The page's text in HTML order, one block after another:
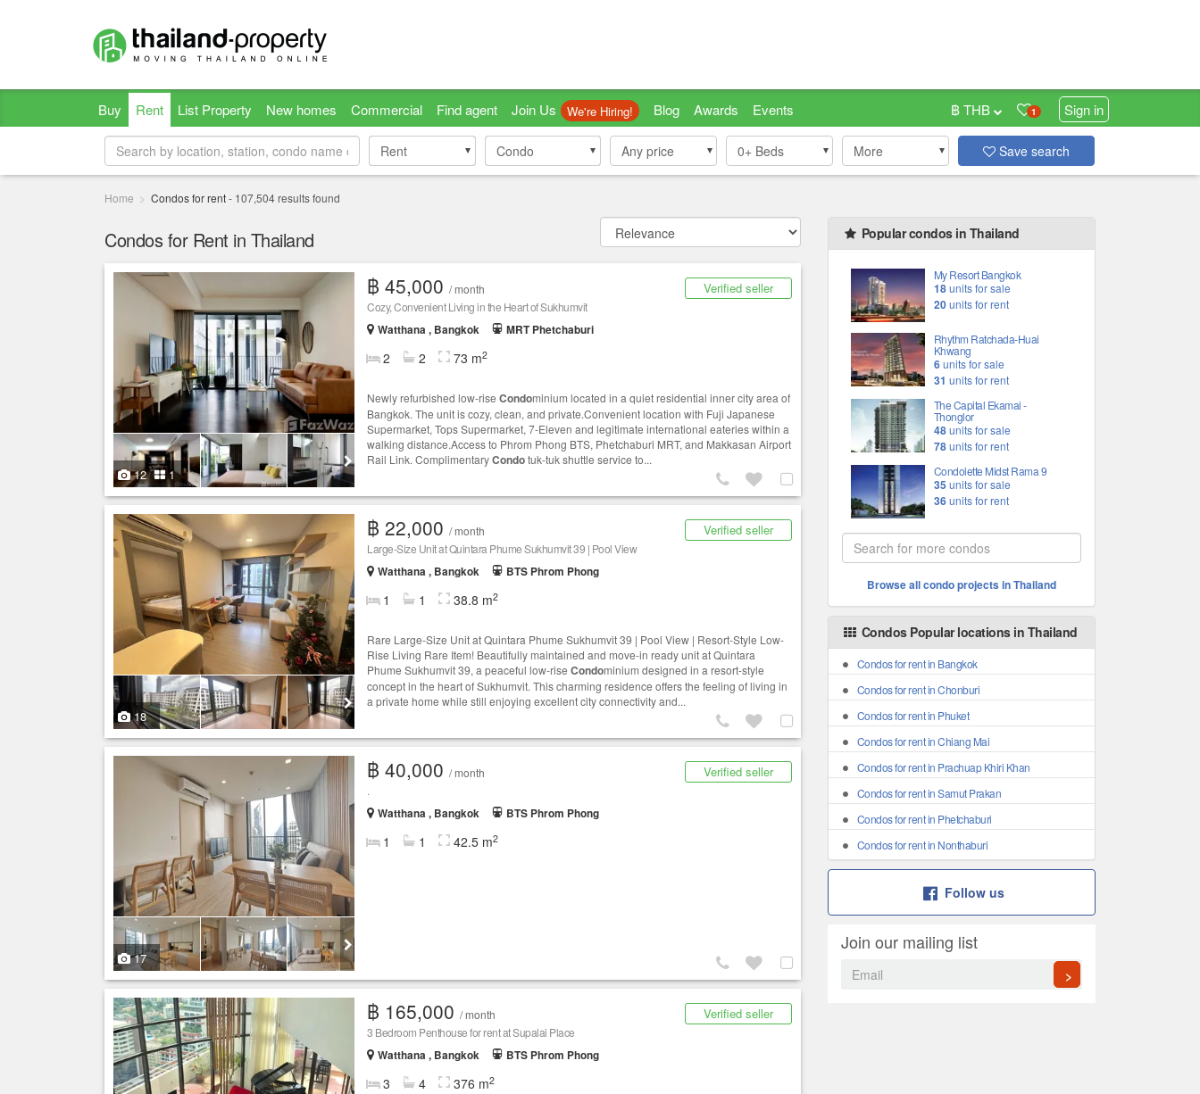
Buy Rent List Property New homes Commercial Find agent Join Us We're Hiring! Blog Awards Events 1 Sign in
฿ THB
Rent
Rent Condo
Condo Any price 0+ Beds More Save search
Home Condos for rent- 107,504results found
Condos for Rent in Thailand
12 1
Verified seller
฿ 45,000 / month
Cozy, Convenient Living in the Heart of Sukhumvit
Watthana , Bangkok
MRT Phetchaburi
2 2 73 m2
Newly refurbished low-rise Condominium located in a quiet residential inner city area of
Bangkok. The unit is cozy, clean, and private.Convenient location with Fuji Japanese
Supermarket, Tops Supermarket, 7-Eleven and legitimate international eateries within a
walking distance.Access to Phrom Phong BTS, Phetchaburi MRT, and Makkasan Airport
Rail Link. ComplimentaryCondotuk-tuk shuttle service to...
18
Verified seller
฿ 22,000 / month
Large-Size Unit at Quintara Phume Sukhumvit 39 | Pool View
Watthana , Bangkok
BTS Phrom Phong
1 1 38.8 m2
Rare Large-Size Unit at Quintara Phume Sukhumvit 39 | Pool View | Resort-Style Low-
Rise Living Rare Item! Beautifully maintained and move-in ready unit at Quintara
Phume Sukhumvit 39, a peaceful low-rise Condominium designed in a resort-style
concept in the heart of Sukhumvit. This charming residence offers the feeling of living in
a private home while still enjoying excellent city connectivity and...
17
Verified seller
฿ 40,000 / month
.
Watthana , Bangkok
BTS Phrom Phong
1 1 42.5 m2
Verified seller
฿ 165,000 / month
3 Bedroom Penthouse for rent at Supalai Place
Watthana , Bangkok
BTS Phrom Phong
3 4 376 m2
Popular condos in Thailand
My Resort Bangkok
18units for sale
20units for rent
Rhythm Ratchada-Huai
Khwang
6units for sale
31 units for rent
The Capital Ekamai -
Thonglor
48units for sale
78units for rent
Condolette Midst Rama 9
35 units for sale
36units for rent
Browse all condo projects in Thailand
Condos Popular locations in Thailand
Condos for rent in Bangkok
Condos for rent in Chonburi
Condos for rent in Phuket
Condos for rent in Chiang Mai
Condos for rent in Prachuap Khiri Khan
Condos for rent in Samut Prakan
Condos for rent in Phetchaburi
Condos for rent in Nonthaburi
Follow us
Join our mailing list
>